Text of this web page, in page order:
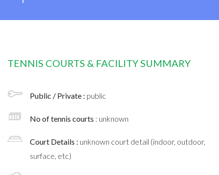
TENNIS COURTS & FACILITY SUMMARY
Public / Private : public
No of tennis courts : unknown
Court Details : unknown court detail (indoor, outdoor,
surface, etc)